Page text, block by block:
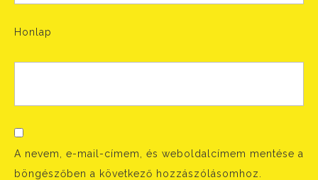
Honlap
A nevem, e-mail-címem, és weboldalcímem mentése a
böngészőben a következő hozzászólásomhoz.